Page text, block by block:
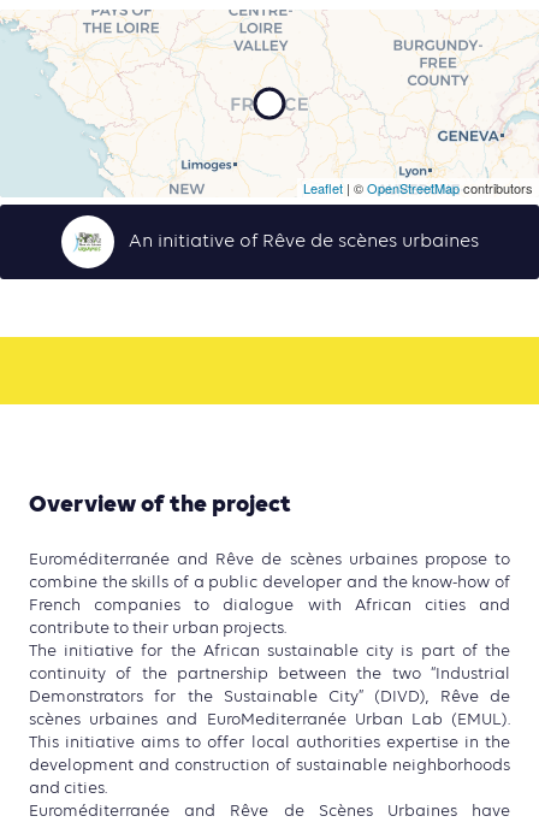
Leaflet | ©OpenStreetMapcontributors
An initiative of Rêve de scènes urbaines
Overview of the project
Euroméditerranée and Rêve de scènes urbaines propose to
combine the skills of a public developer and the know-how of
French companies to dialogue with African cities and
contribute to their urban projects.
The initiative for the African sustainable city is part of the
continuity of the partnership between the two “Industrial
Demonstrators for the Sustainable City” (DIVD), Rêve de
scènes urbaines and EuroMediterranée Urban Lab (EMUL).
This initiative aims to offer local authorities expertise in the
development and construction of sustainable neighborhoods
and cities.
Euroméditerranée and Rêve de Scènes Urbaines have